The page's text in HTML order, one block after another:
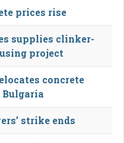
prices rise
supplies clinker-
project
concrete
strike ends